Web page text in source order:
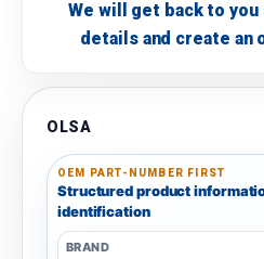
We will get back to
details and create an
OLSA
OEM PART-NUMBER FIRST
Structured product
identification
BRAND